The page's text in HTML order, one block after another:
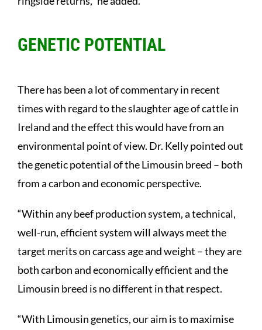
GENETIC POTENTIAL
There has been a lot of commentary in recent
times with regard to the slaughter age of cattle in
Ireland and the effect this would have from an
environmental point of view. Dr. Kelly pointed out
the genetic potential of the Limousin breed – both
from a carbon and economic perspective.
“Within any beef production system, a technical,
well-run, efficient system will always meet the
target merits on carcass age and weight – they are
both carbon and economically efficient and the
Limousin breed is no different in that respect.
“With Limousin genetics, our aim is to maximise